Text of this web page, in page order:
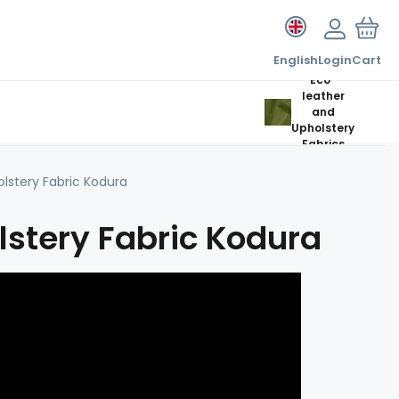
EnglishLoginCart
Eco-
leather
and
Upholstery
Fabrics
Fabric Kodura
Fabric Kodura